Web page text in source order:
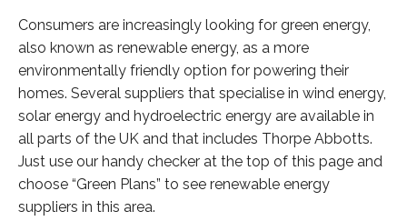
Consumers are increasingly looking for green energy,
also known as renewable energy, as a more
environmentally friendly option for powering their
homes. Several suppliers that specialise in wind energy,
solar energy and hydroelectric energy are available in
all parts of the UK and that includes Thorpe Abbotts.
Just use our handy checker at the top of this page and
choose “Green Plans” to see renewable energy
suppliers in this area.